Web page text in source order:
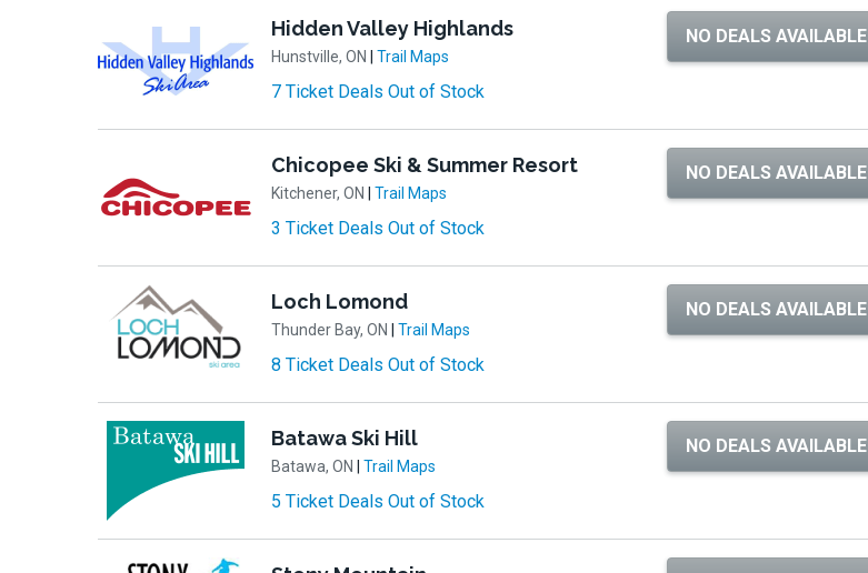
Hidden Valley Highlands
Hunstville, ON Trail Maps
7 Ticket Deals Out of Stock
NO DEALS AVAILABLE
Chicopee Ski & Summer Resort
Kitchener, ON Trail Maps
3 Ticket Deals Out of Stock
NO DEALS AVAILABLE
Loch Lomond
Thunder Bay, ON Trail Maps
8 Ticket Deals Out of Stock
NO DEALS AVAILABLE
Batawa Ski Hill
Batawa, ON Trail Maps
5 Ticket Deals Out of Stock
NO DEALS AVAILABLE